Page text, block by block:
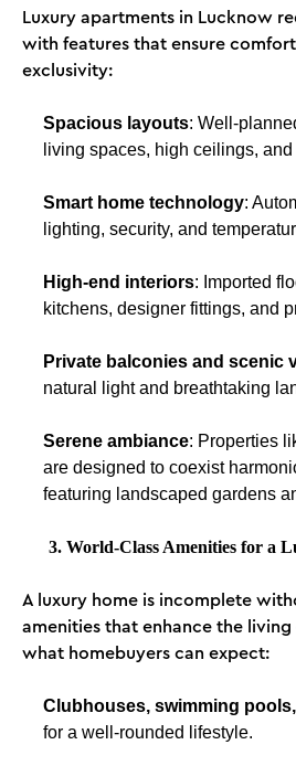
Luxury apartments in Lucknow
with features that ensure
exclusivity:
Spacious layouts: Well-
living spaces, high ceilings,
Smart home technology:
lighting, security, and
High-end interiors: Imported
kitchens, designer fittings, and
Private balconies and scenic
natural light and breathtaking
Serene ambiance: Properties
are designed to coexist
featuring landscaped gardens
3. World-Class Amenities for a
A luxury home is incomplete
amenities that enhance the living
what homebuyers can expect:
Clubhouses, swimming
for a well-rounded lifestyle.